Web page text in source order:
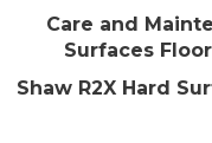
Care and
Surfaces
Shaw R2X Hard